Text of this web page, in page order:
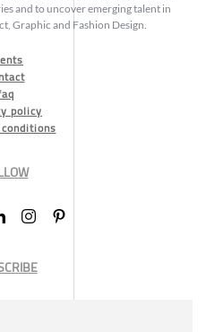
and to uncover emerging talent in
Graphic and Fashion Design.
policy